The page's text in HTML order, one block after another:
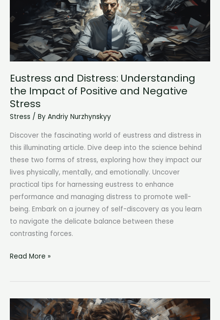
Eustress and Distress: Understanding
the Impact of Positive and Negative
Stress
Stress / By Andriy Nurzhynskyy
Discover the fascinating world of eustress and distress in
this illuminating article. Dive deep into the science behind
these two forms of stress, exploring how they impact our
lives physically, mentally, and emotionally. Uncover
practical tips for harnessing eustress to enhance
performance and managing distress to promote well-
being. Embark on a journey of self-discovery as you learn
to navigate the delicate balance between these
contrasting forces.
Eustress
Distress:
the
Impact
Read More »